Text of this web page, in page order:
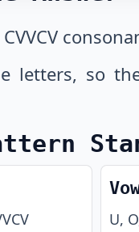
letters, so
U,